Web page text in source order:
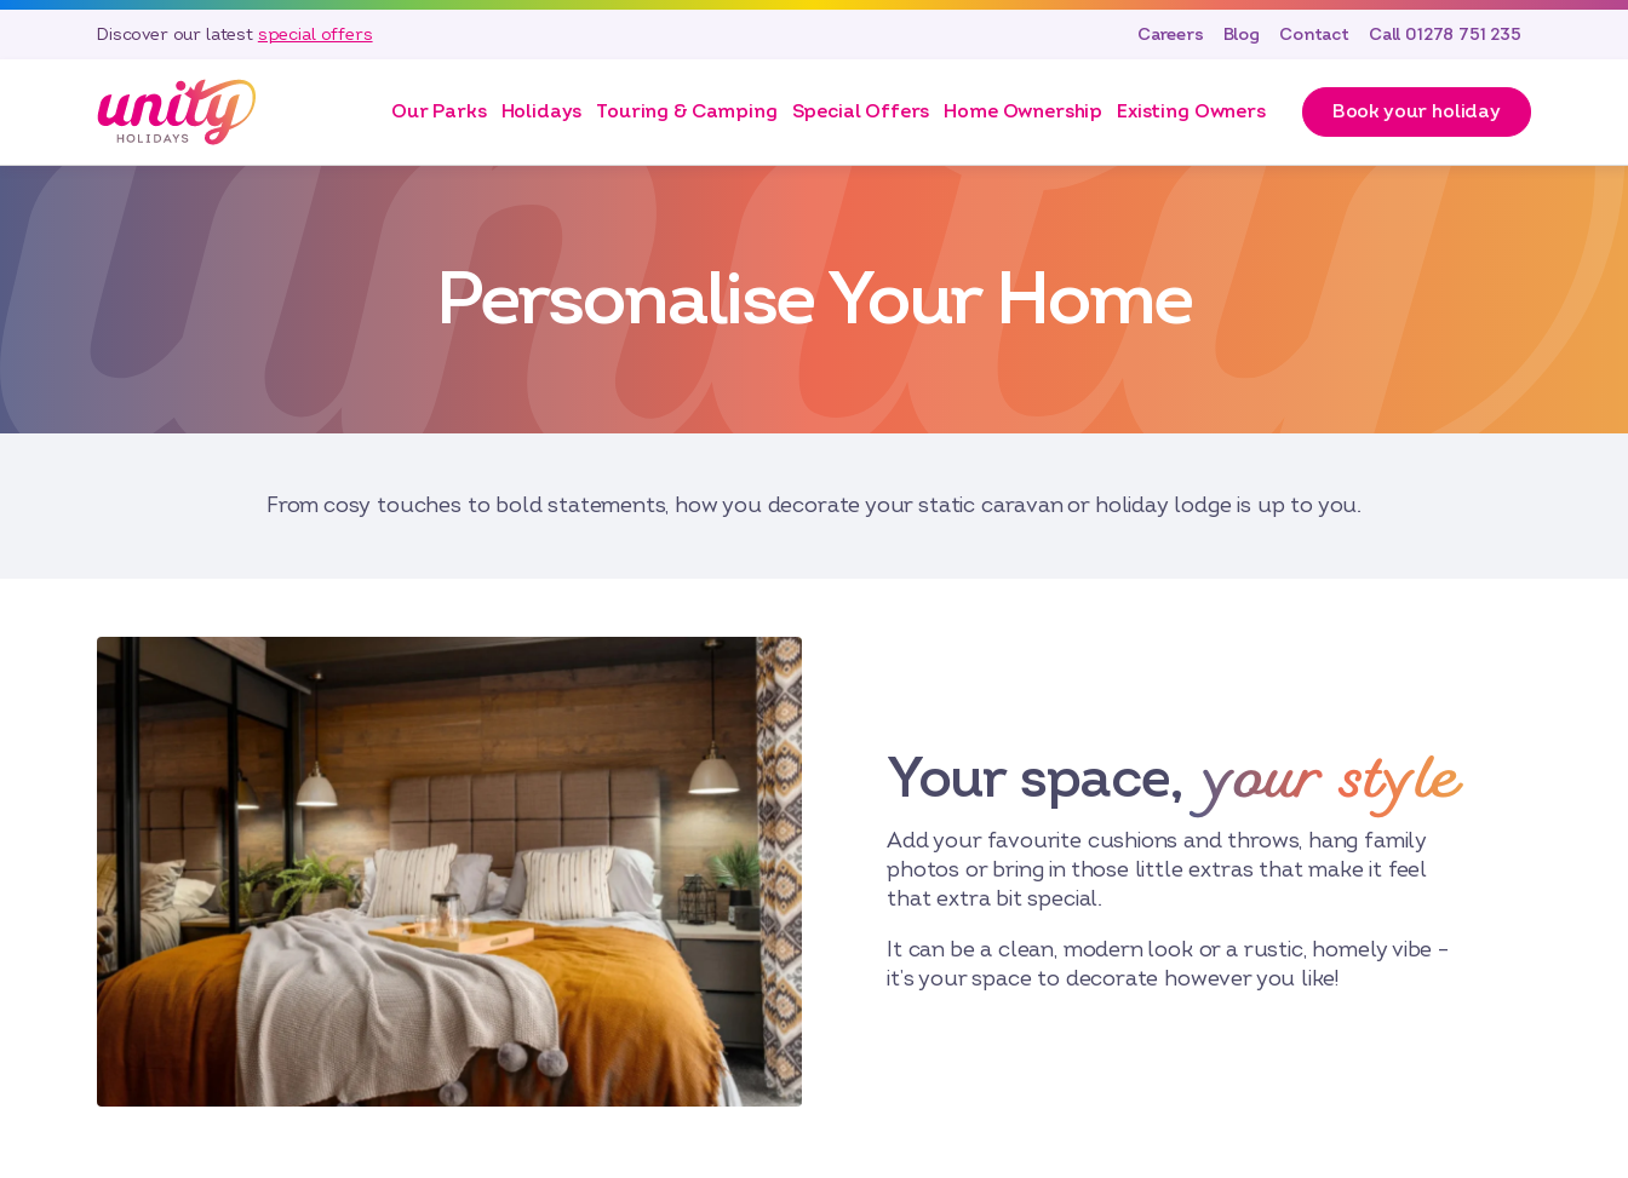
Discover our latest special offers Careers Blog Contact Call 01278 751 235
Our Parks Holidays Touring & Camping Special Offers Home Ownership Existing Owners Book your holiday
Personalise Your Home
From cosy touches to bold statements, how you decorate your static caravan or holiday lodge is up to you.
Your space, your style
Add your favourite cushions and throws, hang family
photos or bring in those little extras that make it feel
that extra bit special.
It can be a clean, modern look or a rustic, homely vibe –
it’s your space to decorate however you like!